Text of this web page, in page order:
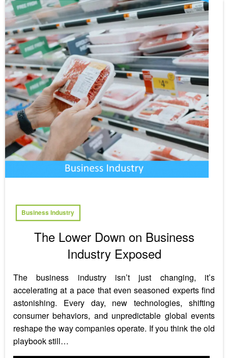
Business Industry
The Lower Down on Business
Industry Exposed
The business industry isn’t just changing, it’s
accelerating at a pace that even seasoned experts find
astonishing. Every day, new technologies, shifting
consumer behaviors, and unpredictable global events
reshape the way companies operate. If you think the old
playbook still…